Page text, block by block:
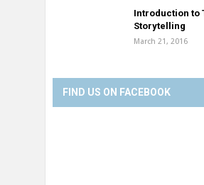
Introduction to
Storytelling
March 21, 2016
FIND US ON FACEBOOK